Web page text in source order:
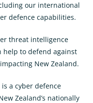
our international
defence capabilities.
threat intelligence
help to defend against
New Zealand.
is a cyber defence
Zealand’s nationally